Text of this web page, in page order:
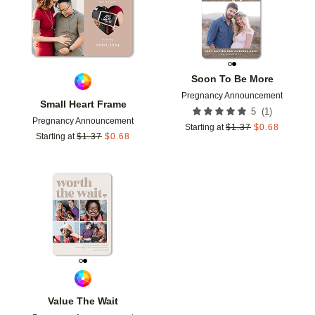
Small Heart Frame
Pregnancy Announcement
Starting at $1.37 $0.68
Soon To Be More
Pregnancy Announcement
5 (1 )
Starting at $1.37 $0.68
Value The Wait